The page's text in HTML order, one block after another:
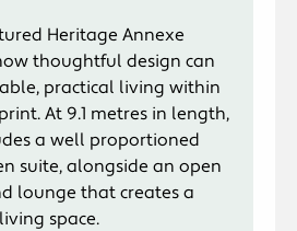
Heritage Annexe
thoughtful design can
practical living within
At 9.1 metres in length,
a well proportioned
suite, alongside an open
lounge that creates a
space.